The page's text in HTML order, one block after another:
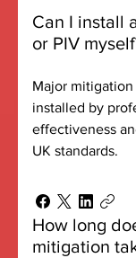
Can I install
or PIV
Major
installed by
effectiveness
UK standards.
How long
mitigation